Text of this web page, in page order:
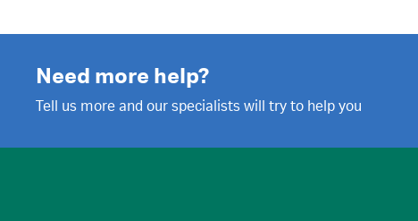
Need more help?
Tell us more and our specialists will try to help you